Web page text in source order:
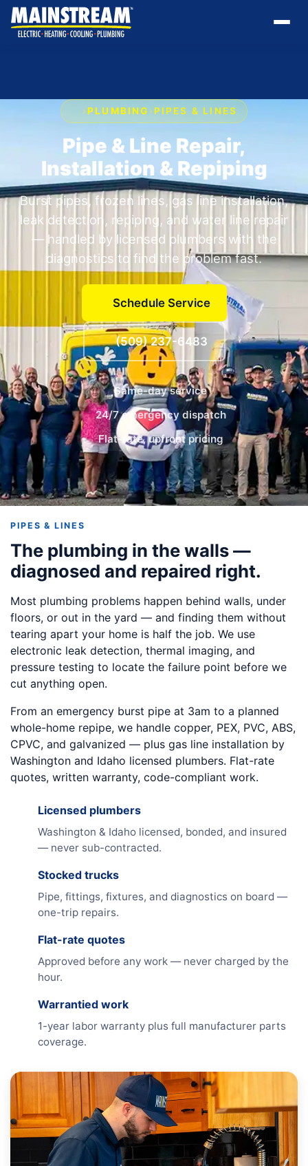
›PLUMBING ›PIPES & LINES
Pipe & Line Repair,
Installation & Repiping
Burst pipes, frozen lines, gas line installation,
leak detection, repiping, and water line repair
— handled by licensed plumbers with the
diagnostics to find the problem fast.
Schedule Service
(509) 237-6483
Same-day service
24/7 emergency dispatch
Flat-rate, upfront pricing
PIPES & LINES
The plumbing in the walls —
diagnosed and repaired right.
Most plumbing problems happen behind walls, under
floors, or out in the yard — and finding them without
tearing apart your home is half the job. We use
electronic leak detection, thermal imaging, and
pressure testing to locate the failure point before we
cut anything open.
From an emergency burst pipe at 3am to a planned
whole-home repipe, we handle copper, PEX, PVC, ABS,
CPVC, and galvanized — plus gas line installation by
Washington and Idaho licensed plumbers. Flat-rate
quotes, written warranty, code-compliant work.
Licensed plumbers
Washington & Idaho licensed, bonded, and insured
— never sub-contracted.
Stocked trucks
Pipe, fittings, fixtures, and diagnostics on board —
one-trip repairs.
Flat-rate quotes
Approved before any work — never charged by the
hour.
Warrantied work
1-year labor warranty plus full manufacturer parts
coverage.